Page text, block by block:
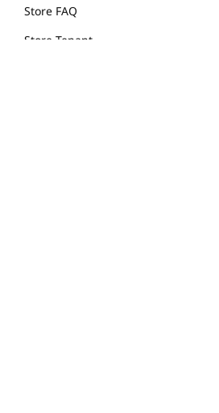
Store FAQ
Store Tenant